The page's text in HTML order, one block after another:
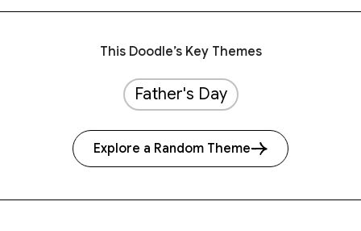
This Doodle’s Key Themes
Father's Day
Explore a Random Theme